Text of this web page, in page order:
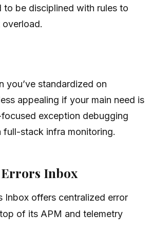
to be disciplined with rules to
you’ve standardized on
appealing if your main need is
exception debugging
full-stack infra monitoring.
Inbox
Inbox offers centralized error
of its APM and telemetry